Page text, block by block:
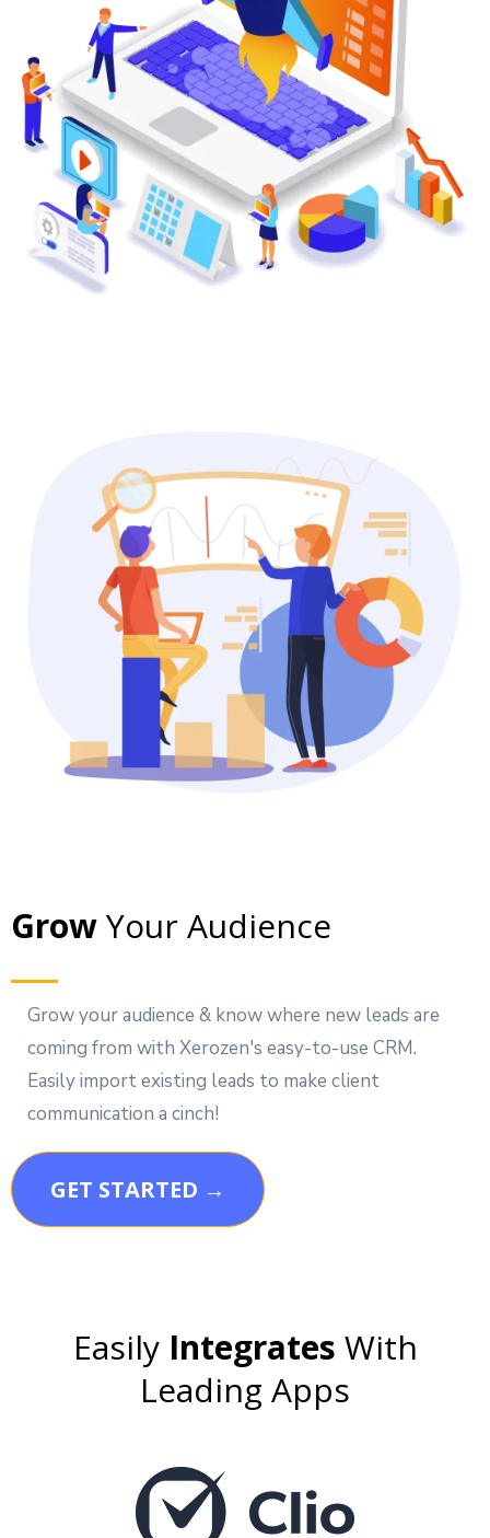
GrowYour Audience
Grow your audience & know where new leads are
coming from with Xerozen's easy-to-use CRM.
Easily import existing leads to make client
communication a cinch!
GET STARTED →
EasilyIntegrates With
Leading Apps